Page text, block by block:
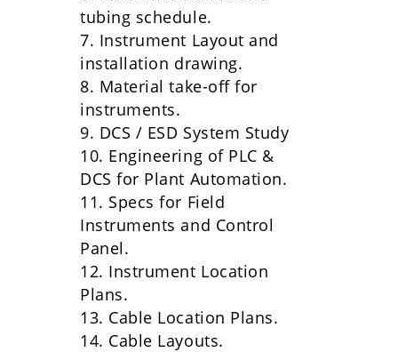
tubing schedule.
7. Instrument Layout and
installation drawing.
8. Material take-off for
instruments.
9. DCS / ESD System Study
10. Engineering of PLC &
DCS for Plant Automation.
11. Specs for Field
Instruments and Control
Panel.
12. Instrument Location
Plans.
13. Cable Location Plans.
14. Cable Layouts.